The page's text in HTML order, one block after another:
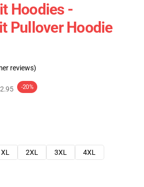
Hoodies -
Pullover Hoodie
reviews)
-20%
XL 2XL 3XL
4XL